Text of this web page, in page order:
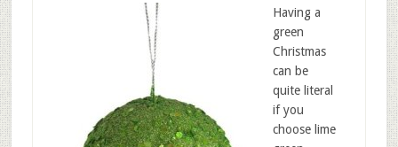
Having a
green
Christmas
can be
quite literal
if you
choose lime